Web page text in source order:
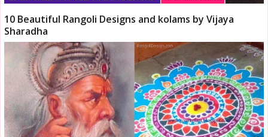
10 Beautiful Rangoli Designs and kolams by Vijaya
Sharadha